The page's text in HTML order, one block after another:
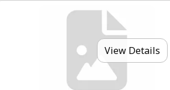
View Details